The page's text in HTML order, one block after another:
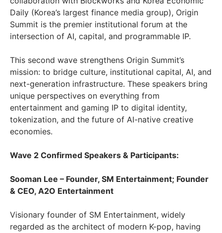
Daily (Korea’s largest finance media group), Origin
Summit is the premier institutional forum at the
intersection of AI, capital, and programmable IP.
This second wave strengthens Origin Summit’s
mission: to bridge culture, institutional capital, AI, and
next-generation infrastructure. These speakers bring
unique perspectives on everything from
entertainment and gaming IP to digital identity,
tokenization, and the future of AI-native creative
economies.
Wave 2 Confirmed Speakers & Participants:
Sooman Lee – Founder, SM Entertainment; Founder
& CEO, A2O Entertainment
Visionary founder of SM Entertainment, widely
regarded as the architect of modern K-pop, having